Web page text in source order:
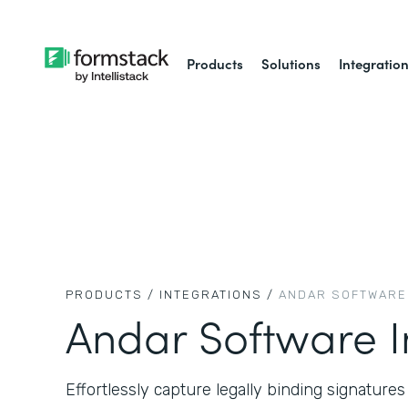
Products Solutions
PRODUCTS / INTEGRATIONS / ANDAR SOFTWARE
Andar Software
Effortlessly capture legally binding